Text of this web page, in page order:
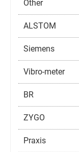
Other
ALSTOM
Siemens
Vibro-meter
BR
ZYGO
Praxis